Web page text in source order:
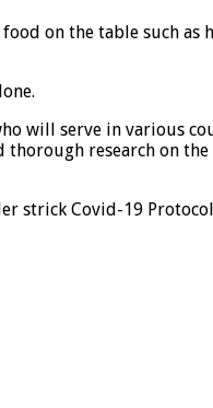
on the table such as
will serve in various
thorough research on
strick Covid-19